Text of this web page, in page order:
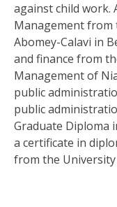
against child work.
Management
Abomey-Calavi in
and finance from
Management of
public
public
Graduate Diploma
a certificate in
from the University